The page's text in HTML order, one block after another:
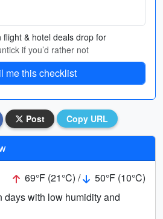
flight & hotel deals drop for
if you’d rather not
me this checklist
Post Copy URL
69°F (21°C) /
50°F (10°C)
days with low humidity and